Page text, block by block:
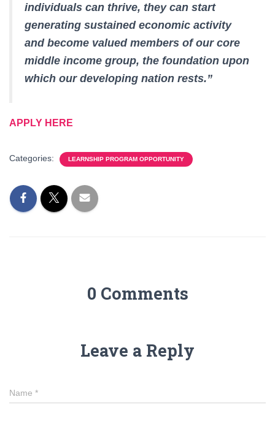
individuals can thrive, they can start
generating sustained economic activity
and become valued members of our core
middle income group, the foundation upon
which our developing nation rests.”
APPLY HERE
Categories: LEARNSHIP PROGRAM OPPORTUNITY
0 Comments
Leave a Reply
Name *